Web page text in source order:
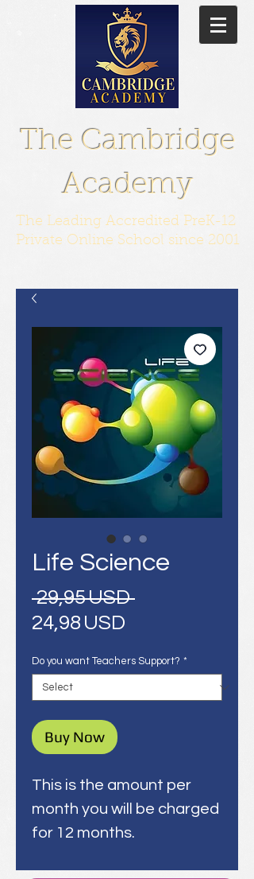
The Cambridge
Academy
The Leading Accredited PreK-12
Private Online School since 2001
Life Science
29,95 USD Regular
24,98 USD
Do you want Teachers Support? *
Buy Now
This is the amount per
month you will be charged
for 12 months.